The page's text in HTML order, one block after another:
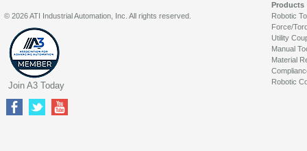
Products
Robotic
Force/
Utility
Manual
Material
Robotic
© 2026 ATI Industrial Automation, Inc. All rights reserved.
Join A3 Today